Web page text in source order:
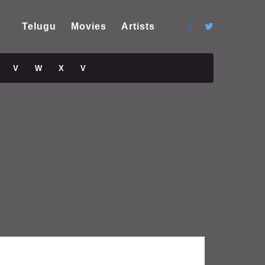
Telugu Movies Artists
V W X V